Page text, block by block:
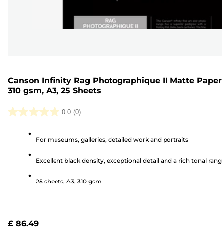
Canson Infinity Rag Photographique II Matte
310 gsm, A3, 25 Sheets
0.0 (0)
0.0
For museums, galleries, detailed work and portraits
Excellent black density, exceptional detail and a rich tonal
25 sheets, A3, 310 gsm
£ 86.49